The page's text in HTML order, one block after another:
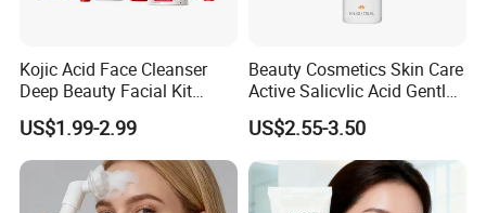
Kojic Acid Face Cleanser
Deep Beauty Facial Kit
Products Kojic Acid
Moisturizing Remove Black
Spots Face Serum
Whitening Brightening Kojic
Acid Skin Care Set
US$1.99-2.99
Beauty Cosmetics Skin Care
Active Salicvlic Acid Gentle
Pore Cleansing Facial
Cleanser
US$2.55-3.50